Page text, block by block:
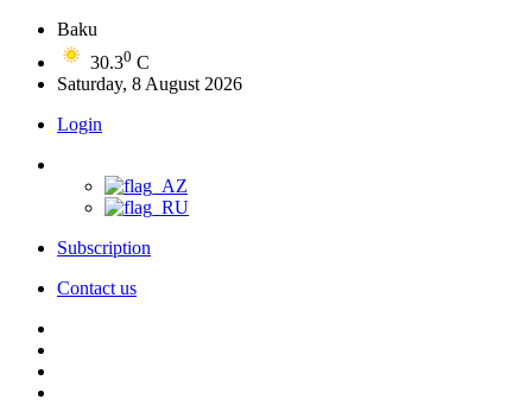
Baku
30.30 C
Saturday, 8 August 2026
Login
Subscription
Contact us